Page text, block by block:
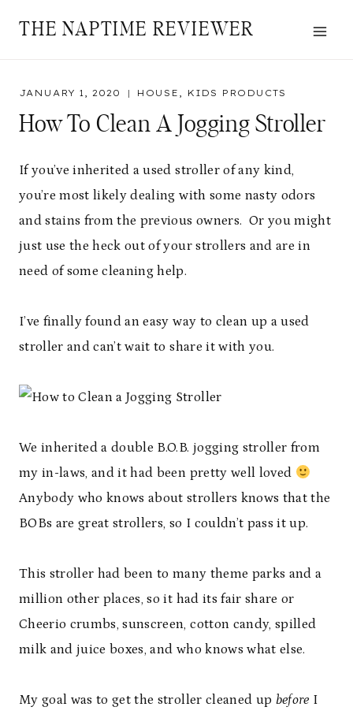
THE NAPTIME REVIEWER
JANUARY 1, 2020 HOUSE , KIDS PRODUCTS
How To Clean A Jogging Stroller
If you’ve inherited a used stroller of any kind,
you’re most likely dealing with some nasty odors
and stains from the previous owners. Or you might
just use the heck out of your strollers and are in
need of some cleaning help.
I’ve finally found an easy way to clean up a used
stroller and can’t wait to share it with you.
We inherited a double B.O.B. jogging stroller from
my in-laws, and it had been pretty well loved
Anybody who knows about strollers knows that the
BOBs are great strollers, so I couldn’t pass it up.
This stroller had been to many theme parks and a
million other places, so it had its fair share or
Cheerio crumbs, sunscreen, cotton candy, spilled
milk and juice boxes, and who knows what else.
My goal was to get the stroller cleaned up before I